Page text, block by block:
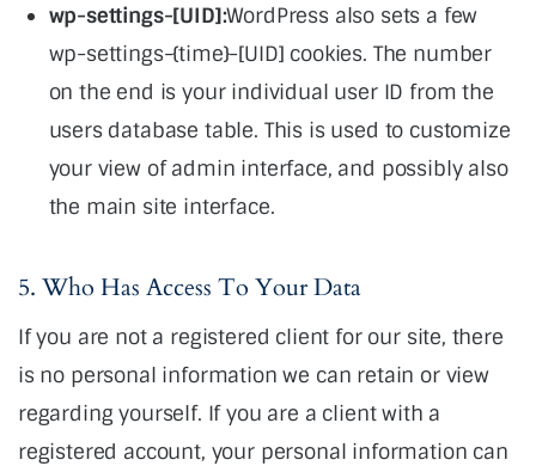
wp-settings-[UID]:WordPress also sets a few
wp-settings-{time}-[UID] cookies. The number
on the end is your individual user ID from the
users database table. This is used to customize
your view of admin interface, and possibly also
the main site interface.
5. Who Has Access To Your Data
If you are not a registered client for our site, there
is no personal information we can retain or view
regarding yourself. If you are a client with a
registered account, your personal information can